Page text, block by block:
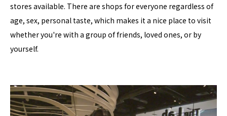
stores available. There are shops for everyone regardless of
age, sex, personal taste, which makes it a nice place to visit
whether you're with a group of friends, loved ones, or by
yourself.